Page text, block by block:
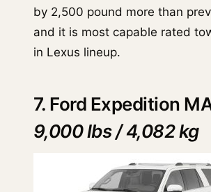
by 2,500 pound more than
and it is most capable rated
in Lexus lineup.
7. Ford Expedition
9,000 lbs / 4,082 kg